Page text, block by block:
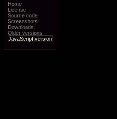
Home
License
Source code
Screenshots
Downloads
Older versions
JavaScript version